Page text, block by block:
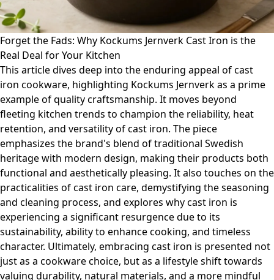
Forget the Fads: Why Kockums Jernverk Cast Iron is the
Real Deal for Your Kitchen
This article dives deep into the enduring appeal of cast
iron cookware, highlighting Kockums Jernverk as a prime
example of quality craftsmanship. It moves beyond
fleeting kitchen trends to champion the reliability, heat
retention, and versatility of cast iron. The piece
emphasizes the brand's blend of traditional Swedish
heritage with modern design, making their products both
functional and aesthetically pleasing. It also touches on the
practicalities of cast iron care, demystifying the seasoning
and cleaning process, and explores why cast iron is
experiencing a significant resurgence due to its
sustainability, ability to enhance cooking, and timeless
character. Ultimately, embracing cast iron is presented not
just as a cookware choice, but as a lifestyle shift towards
valuing durability, natural materials, and a more mindful